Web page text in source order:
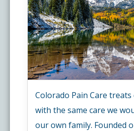
Colorado Pain Care
with the same care we
our own family. Founded